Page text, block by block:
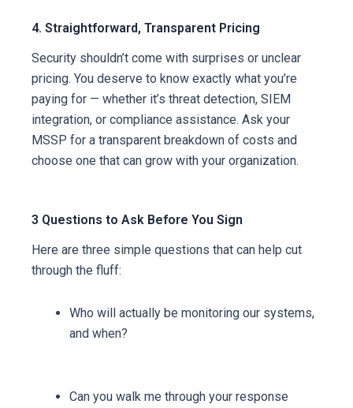
4. Straightforward, Transparent Pricing
Security shouldn’t come with surprises or unclear
pricing. You deserve to know exactly what you’re
paying for — whether it’s threat detection, SIEM
integration, or compliance assistance. Ask your
MSSP for a transparent breakdown of costs and
choose one that can grow with your organization.
3 Questions to Ask Before You Sign
Here are three simple questions that can help cut
through the fluff:
Who will actually be monitoring our systems,
and when?
Can you walk me through your response